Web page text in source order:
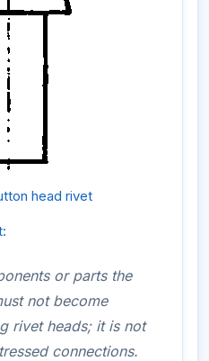
head rivet
or parts the
not become
rivet heads; it is not
connections.